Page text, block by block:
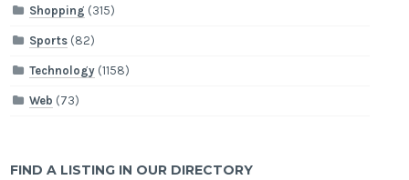
Shopping (315)
Sports (82)
Technology (1158)
Web (73)
FIND A LISTING IN OUR DIRECTORY